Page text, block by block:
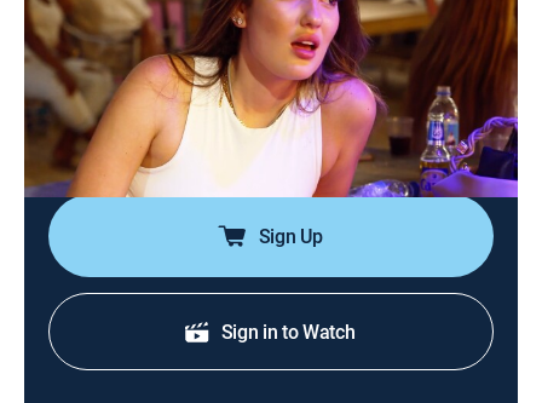
0h 42m |TV14|Reality, Entertainment|Bravo |2026
A not-so-secret kiss puts relationships onboard under
serious strain, with consequences that leave one crew
member stripped of their stripes; a high-pressure
dinner service takes an unexpected turn, leaving both
the guests and Capt.
Sign Up
Sign in to Watch